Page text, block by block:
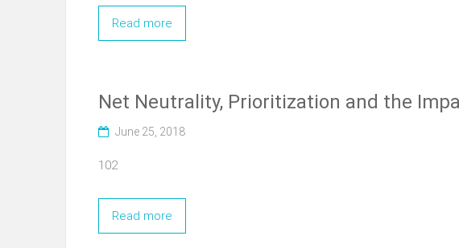
Read more
Net Neutrality, Prioritization and the
June 25, 2018
102
Read more